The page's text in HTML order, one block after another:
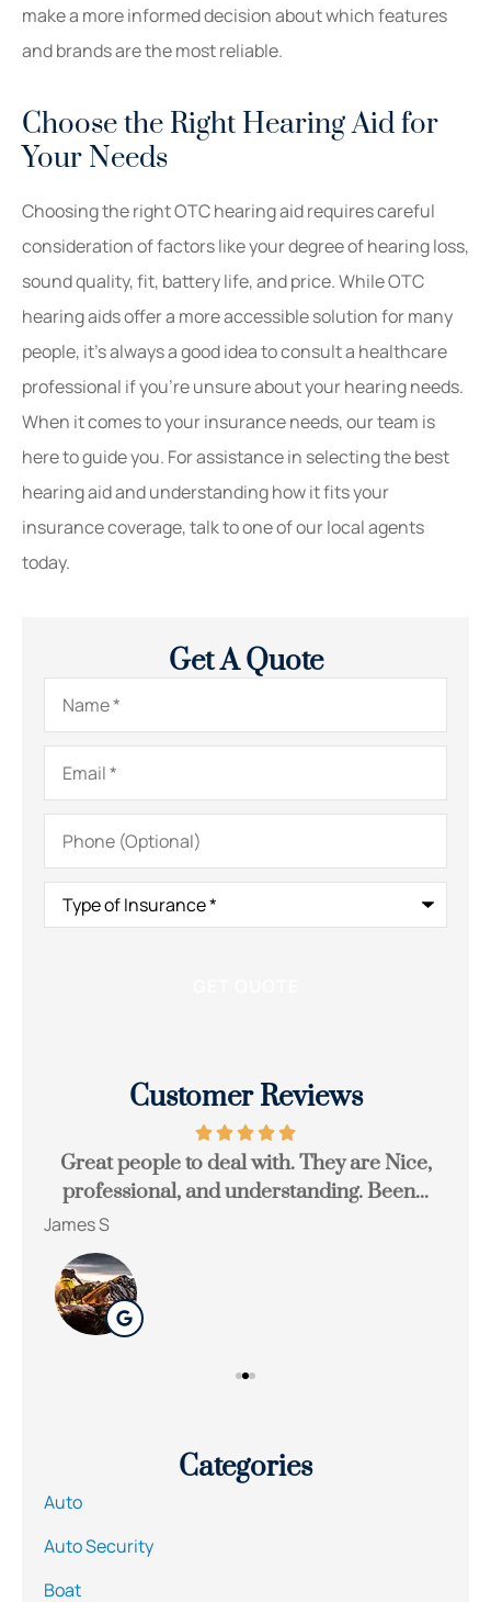
make a more informed decision about which features
and brands are the most reliable.
Choose the Right Hearing Aid for
Your Needs
Choosing the right OTC hearing aid requires careful
consideration of factors like your degree of hearing loss,
sound quality, fit, battery life, and price. While OTC
hearing aids offer a more accessible solution for many
people, it’s always a good idea to consult a healthcare
professional if you’re unsure about your hearing needs.
When it comes to your insurance needs, our team is
here to guide you. For assistance in selecting the best
hearing aid and understanding how it fits your
insurance coverage, talk to one of our local agents
today.
Get A Quote
Name*
Email*
Phone
(Optional)
Type
Insurance*
Customer Reviews
Great people to deal with. They are Nice,
professional, and understanding. Been...
James S
Categories
Auto
Auto Security
Boat